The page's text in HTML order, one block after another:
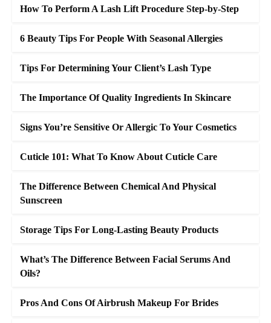
How To Perform A Lash Lift Procedure Step-by-Step
6 Beauty Tips For People With Seasonal Allergies
Tips For Determining Your Client’s Lash Type
The Importance Of Quality Ingredients In Skincare
Signs You’re Sensitive Or Allergic To Your Cosmetics
Cuticle 101: What To Know About Cuticle Care
The Difference Between Chemical And Physical
Sunscreen
Storage Tips For Long-Lasting Beauty Products
What’s The Difference Between Facial Serums And
Oils?
Pros And Cons Of Airbrush Makeup For Brides